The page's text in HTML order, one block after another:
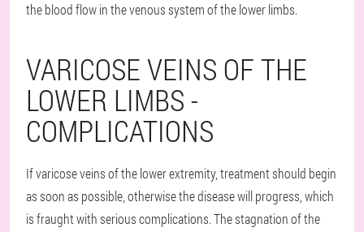
the blood flow in the venous system of the lower limbs.
VARICOSE VEINS OF THE
LOWER LIMBS -
COMPLICATIONS
If varicose veins of the lower extremity, treatment should begin
as soon as possible, otherwise the disease will progress, which
is fraught with serious complications. The stagnation of the